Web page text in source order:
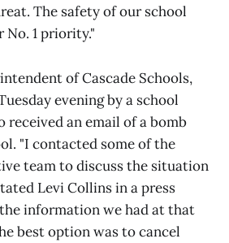
The safety of our school
1 priority."
of Cascade Schools,
evening by a school
received an email of a bomb
"I contacted some of the
team to discuss the situation
Levi Collins in a press
the information we had at that
best option was to cancel